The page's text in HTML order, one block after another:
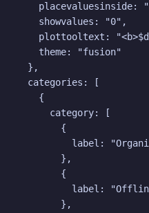
placevaluesinside:
showvalues: "0",
plottooltext:
theme: "fusion"
  },
  categories: [
{
category: [
{
label:
},
{
label: "Offline
},